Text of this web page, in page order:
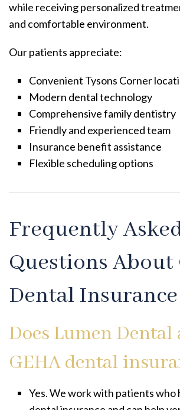
while receiving personalized
and comfortable environment.
Our patients appreciate:
Convenient Tysons Corner
Modern dental technology
Comprehensive family dentistry
Friendly and experienced team
Insurance benefit assistance
Flexible scheduling options
Frequently
Questions About
Dental Insurance
Does Lumen Dental
GEHA dental
Yes. We work with patients who